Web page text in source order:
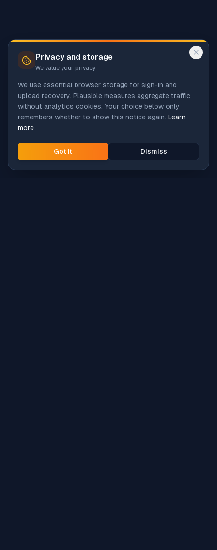
Privacy and storage
We value your privacy
We use essential browser storage for sign-in and
upload recovery. Plausible measures aggregate traffic
without analytics cookies. Your choice below only
remembers whether to show this notice again. Learn
more
Got it Dismiss